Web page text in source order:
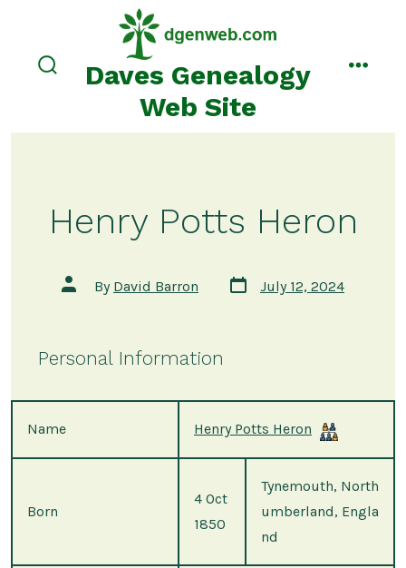
content
searchDaves Genealogy
Web Site
Henry Potts Heron
Post
author
By David Barron
Post
date
July 12, 2024
Personal Information
Name Henry Potts Heron
Born
4 Oct
1850
Tynemouth, North
umberland, Engla
nd